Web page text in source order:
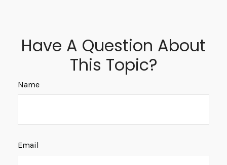
Have A Question About
This Topic?
Name
Email